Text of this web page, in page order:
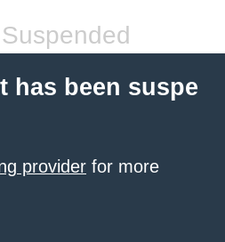
has been suspe
provider for more